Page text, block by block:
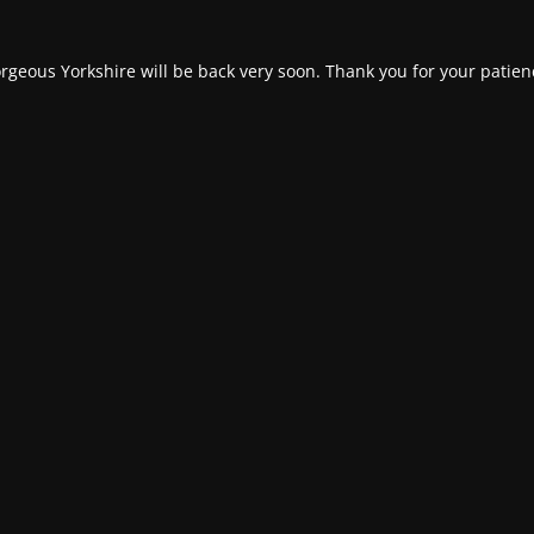
Yorkshire will be back very soon. Thank you for your